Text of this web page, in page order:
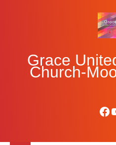
Grace
Church-